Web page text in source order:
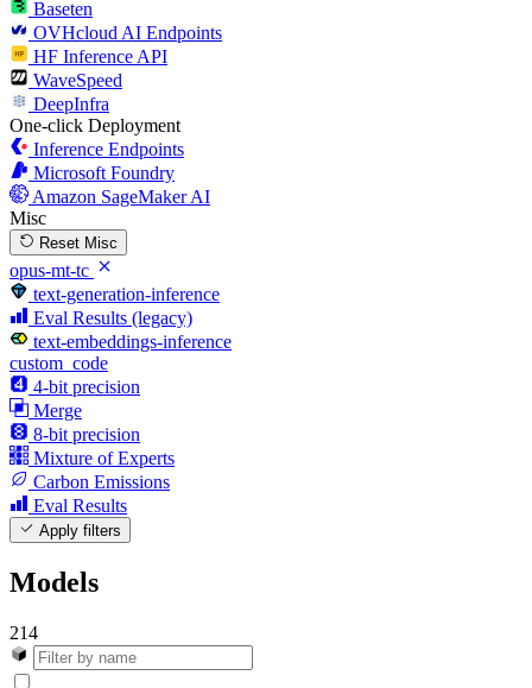
Baseten
OVHcloud AI Endpoints
HF Inference API
WaveSpeed
DeepInfra
One-click Deployment
Inference Endpoints
Microsoft Foundry
Amazon SageMaker AI
Misc
Reset Misc
opus-mt-tc
text-generation-inference
Eval Results (legacy)
text-embeddings-inference
custom_code
4-bit precision
Merge
8-bit precision
Mixture of Experts
Carbon Emissions
Eval Results
Apply filters
Models
214